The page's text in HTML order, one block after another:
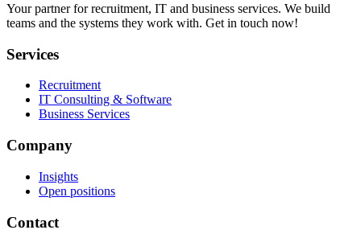
Your partner for recruitment, IT and business services. We build
teams and the systems they work with. Get in touch now!
Services
Recruitment
IT Consulting & Software
Business Services
Company
Insights
Open positions
Contact